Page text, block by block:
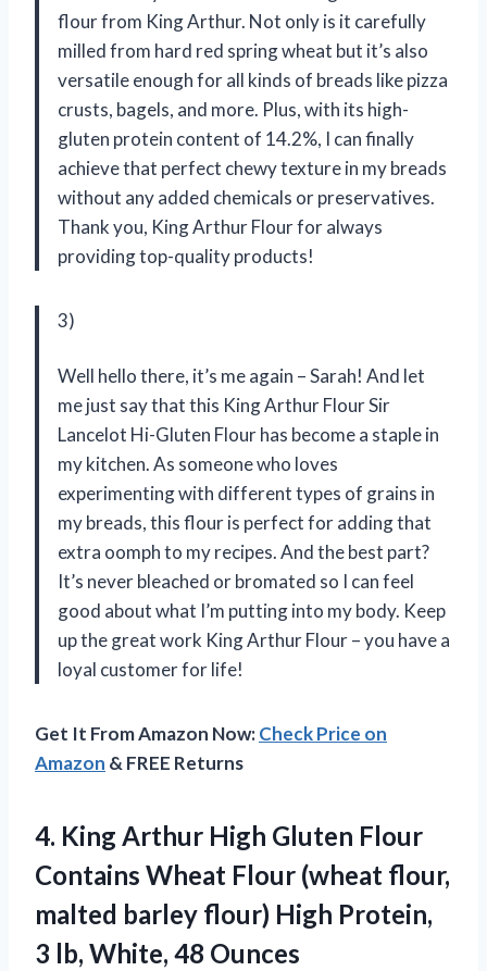
flour from King Arthur. Not only is it carefully
milled from hard red spring wheat but it’s also
versatile enough for all kinds of breads like pizza
crusts, bagels, and more. Plus, with its high-
gluten protein content of 14.2%, I can finally
achieve that perfect chewy texture in my breads
without any added chemicals or preservatives.
Thank you, King Arthur Flour for always
providing top-quality products!
3)
Well hello there, it’s me again – Sarah! And let
me just say that this King Arthur Flour Sir
Lancelot Hi-Gluten Flour has become a staple in
my kitchen. As someone who loves
experimenting with different types of grains in
my breads, this flour is perfect for adding that
extra oomph to my recipes. And the best part?
It’s never bleached or bromated so I can feel
good about what I’m putting into my body. Keep
up the great work King Arthur Flour – you have a
loyal customer for life!
Get It From Amazon Now:Check Price on
Amazon & FREE Returns
4. King Arthur High Gluten Flour
Contains Wheat Flour (wheat flour,
malted barley flour) High Protein,
3 lb, White, 48 Ounces